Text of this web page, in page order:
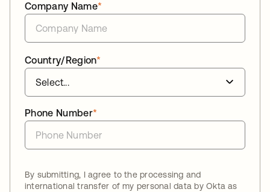
*
Company Name
*
Country/Region
*
Phone Number
By submitting, I agree to the processing and
international transfer of my personal data by Okta as